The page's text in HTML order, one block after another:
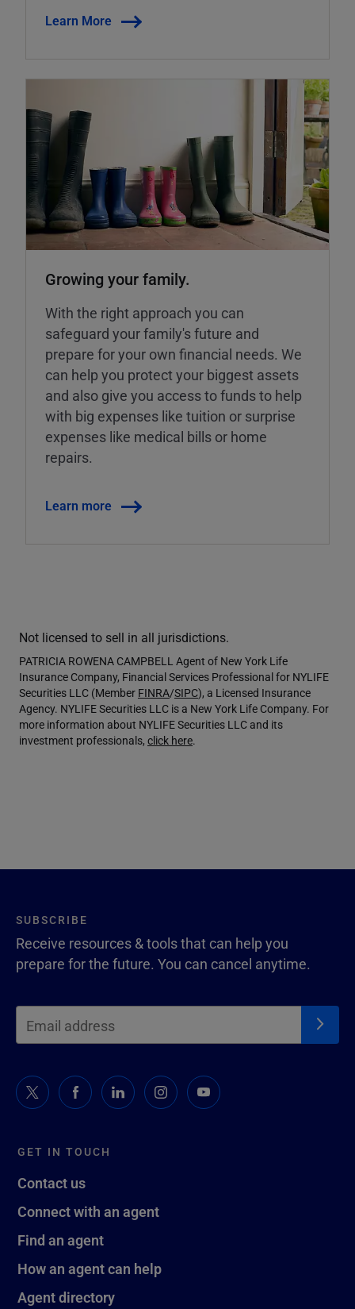
Learn More
Growing your family.
With the right approach you can
safeguard your family's future and
prepare for your own financial needs. We
can help you protect your biggest assets
and also give you access to funds to help
with big expenses like tuition or surprise
expenses like medical bills or home
repairs.
Learn more
Not licensed to sell in all jurisdictions.
PATRICIA ROWENA CAMPBELL Agent of New York Life
Insurance Company, Financial Services Professional for NYLIFE
Securities LLC (Member FINRA/SIPC), a Licensed Insurance
Agency. NYLIFE Securities LLC is a New York Life Company. For
more information about NYLIFE Securities LLC and its
investment professionals, click here.
GET IN TOUCH
Contact us
Connect with an agent
Find an agent
How an agent can help
Agent directory
SUBSCRIBE
Receive resources & tools that can help you
prepare for the future. You can cancel anytime.